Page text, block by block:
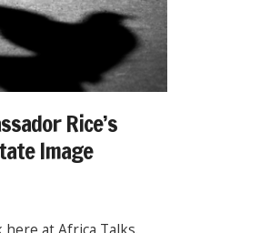
Rice’s
Image